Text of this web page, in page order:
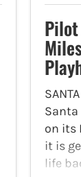
on its
it is
life